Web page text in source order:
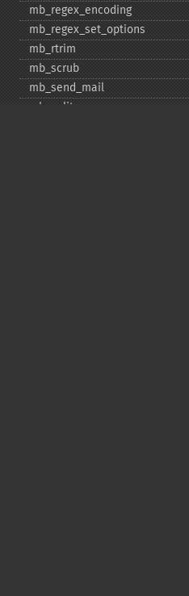
mb_​regex_​encoding
mb_​regex_​set_​options
mb_​rtrim
mb_​scrub
mb_​send_​mail
mb_​split